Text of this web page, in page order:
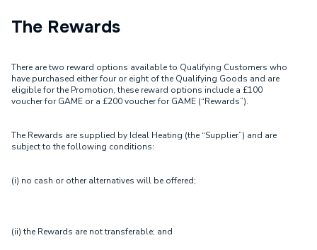
The Rewards
There are two reward options available to Qualifying Customers who
have purchased either four or eight of the Qualifying Goods and are
eligible for the Promotion, these reward options include a £100
voucher for GAME or a £200 voucher for GAME (“Rewards”).
The Rewards are supplied by Ideal Heating (the “Supplier”) and are
subject to the following conditions:
(i) no cash or other alternatives will be offered;
(ii) the Rewards are not transferable; and